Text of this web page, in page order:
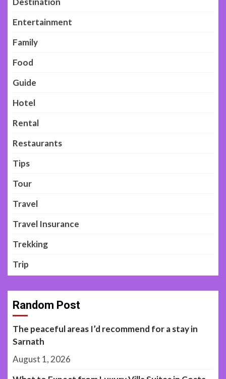
Entertainment
Family
Food
Guide
Hotel
Rental
Restaurants
Tips
Tour
Travel
Travel Insurance
Trekking
Trip
Random Post
The peaceful areas I’d recommend for a stay in
Sarnath
August 1, 2026